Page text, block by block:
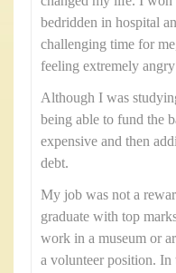
bedridden in hospital
challenging time for
feeling extremely
Although I was
being able to fund the
expensive and then
debt.
My job was not a
graduate with top
work in a museum or
a volunteer position.